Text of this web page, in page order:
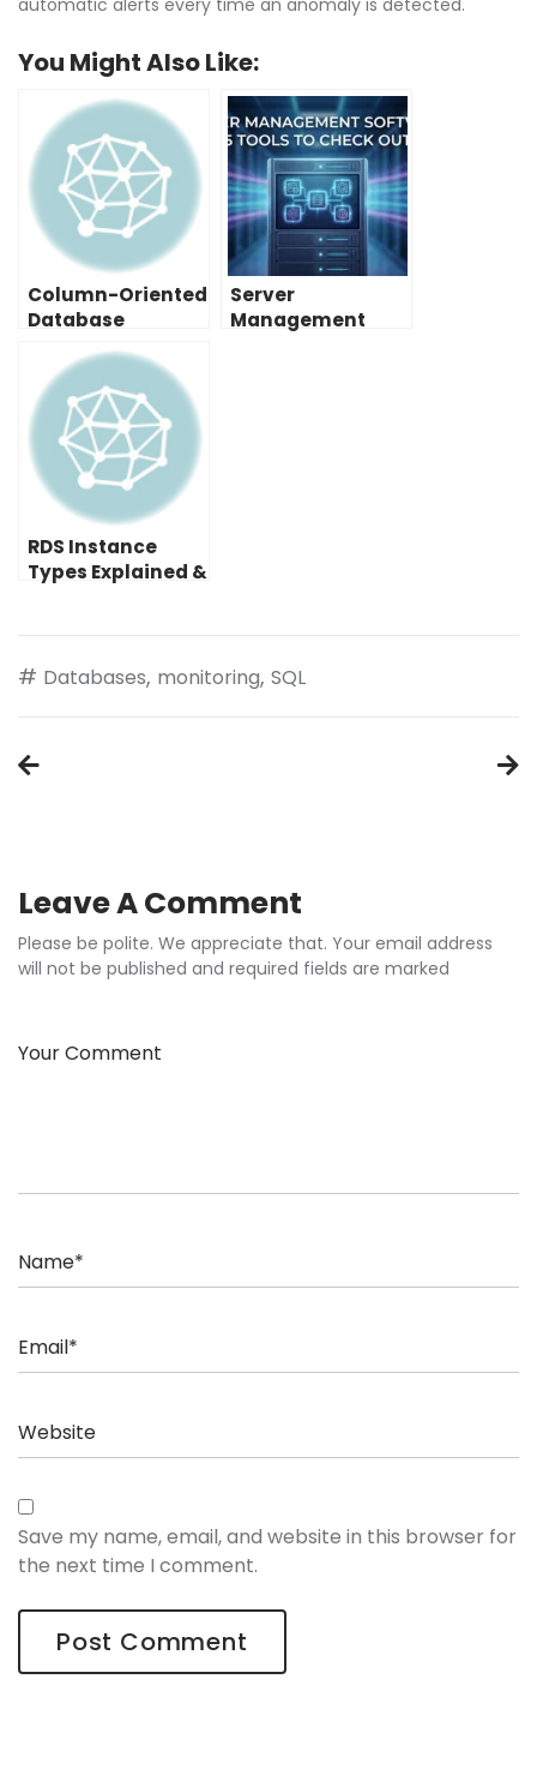
automatic alerts every time an anomaly is detected.
You Might Also Like:
Column-Oriented
Database
Helpful List
Server
Management
RDS Instance
Types Explained &
# Databases, monitoring, SQL
Post
navigation
Leave A Comment
Please be polite. We appreciate that. Your email address
will not be published and required fields are marked
Save my name, email, and website in this browser for
the next time I comment.